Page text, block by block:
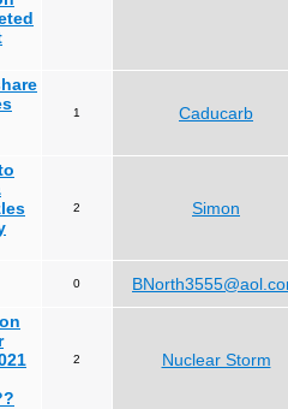
1 Caducarb
2 Simon
0
2 Nuclear Storm